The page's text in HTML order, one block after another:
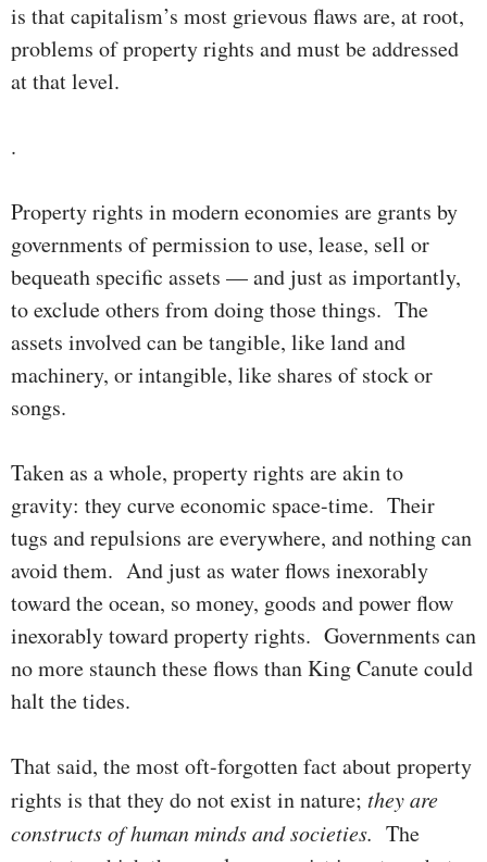
is that capitalism’s most grie­vous flaws are, at root,
problems of property rights and must be ad­dres­­sed
at that level.
.
Property rights in modern economies are grants by
govern­ments of permis­sion to use, lease, sell or
bequeath specific assets — and just as im­port­antly,
to ex­clude others from doing those things. The
assets involved can be tangible, like land and
machinery, or intangible, like shares of stock or
songs.
Taken as a whole, property rights are akin to
gravity: they curve econ­omic space-time. Their
tugs and repulsions are every­where, and noth­­­ing can
avoid them. And just as water flows inex­ora­bly
toward the ocean, so money, goods and power flow
inexorably toward pro­per­ty rights. Gov­ern­­ments can
no more staunch these flows than King Canute could
halt the tides.
That said, the most oft-forgotten fact about property
rights is that they do not exist in nature; theyare
constructsofhumanmindsandsoci­e­ties. The